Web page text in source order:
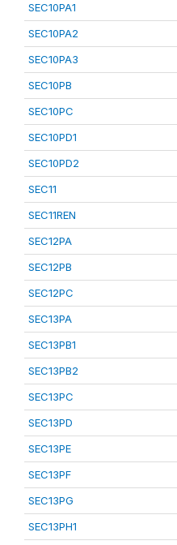
SEC10PA1
SEC10PA2
SEC10PA3
SEC10PB
SEC10PC
SEC10PD1
SEC10PD2
SEC11
SEC11REN
SEC12PA
SEC12PB
SEC12PC
SEC13PA
SEC13PB1
SEC13PB2
SEC13PC
SEC13PD
SEC13PE
SEC13PF
SEC13PG
SEC13PH1